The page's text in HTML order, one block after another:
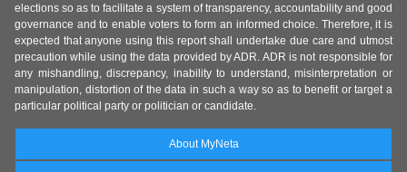
elections so as to facilitate a system of transparency, accountability and good
governance and to enable voters to form an informed choice. Therefore, it is
expected that anyone using this report shall undertake due care and utmost
precaution while using the data provided by ADR. ADR is not responsible for
any mishandling, discrepancy, inability to understand, misinterpretation or
manipulation, distortion of the data in such a way so as to benefit or target a
particular political party or politician or candidate.
About MyNeta